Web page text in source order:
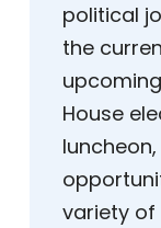
political
the
House
variety